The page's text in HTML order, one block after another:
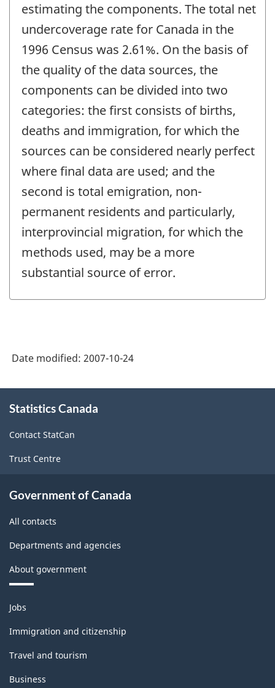
estimating the components. The total net
undercoverage rate for Canada in the
1996 Census was 2.61%. On the basis of
the quality of the data sources, the
components can be divided into two
categories: the first consists of births,
deaths and immigration, for which the
sources can be considered nearly perfect
where final data are used; and the
second is total emigration, non-
permanent residents and particularly,
interprovincial migration, for which the
methods used, may be a more
substantial source of error.
Date modified: 2007-10-24
this
Statistics Canada
Contact StatCan
Trust Centre
Government of Canada
All contacts
Departments and agencies
About government
Themes
and
topics
Jobs
Immigration and citizenship
Travel and tourism
Business